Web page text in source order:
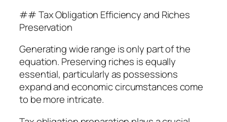
## Tax Obligation Efficiency and Riches
Preservation
Generating wide range is only part of the
equation. Preserving riches is equally
essential, particularly as possessions
expand and economic circumstances come
to be more intricate.